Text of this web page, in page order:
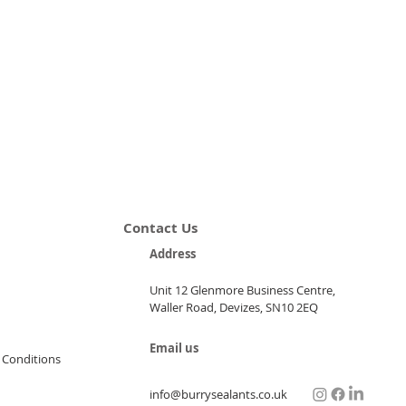
Conditions
Contact Us
Address
Unit 12 Glenmore Business Centre,
Waller Road, Devizes, SN10 2EQ
Email us
info@burrysealants.co.uk